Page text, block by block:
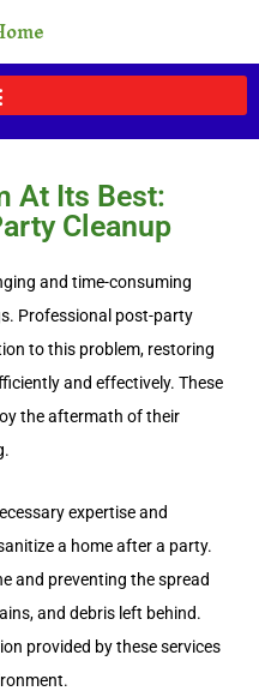
At Its Best:
Cleanup
and time-consuming
Professional post-party
to this problem, restoring
and effectively. These
the aftermath of their
expertise and
a home after a party.
and preventing the spread
and debris left behind.
provided by these services